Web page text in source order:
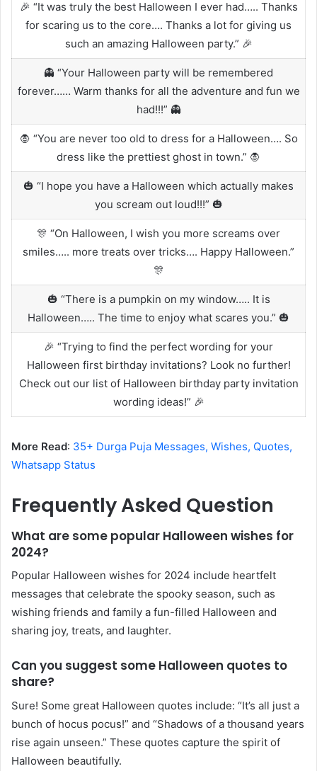
🎉 “It was truly the best Halloween I ever had….. Thanks
for scaring us to the core…. Thanks a lot for giving us
such an amazing Halloween party.” 🎉
👻 “Your Halloween party will be remembered
forever…… Warm thanks for all the adventure and fun we
had!!!” 👻
🧛 “You are never too old to dress for a Halloween…. So
dress like the prettiest ghost in town.” 🧛
🎃 “I hope you have a Halloween which actually makes
you scream out loud!!!” 🎃
🎊 “On Halloween, I wish you more screams over
smiles….. more treats over tricks…. Happy Halloween.”
🎊
🎃 “There is a pumpkin on my window….. It is
Halloween….. The time to enjoy what scares you.” 🎃
🎉 “Trying to find the perfect wording for your
Halloween first birthday invitations? Look no further!
Check out our list of Halloween birthday party invitation
wording ideas!” 🎉
More Read: 35+ Durga Puja Messages, Wishes, Quotes,
Whatsapp Status
Frequently Asked Question
What are some popular Halloween wishes for
2024?
Popular Halloween wishes for 2024 include heartfelt
messages that celebrate the spooky season, such as
wishing friends and family a fun-filled Halloween and
sharing joy, treats, and laughter.
Can you suggest some Halloween quotes to
share?
Sure! Some great Halloween quotes include: “It’s all just a
bunch of hocus pocus!” and “Shadows of a thousand years
rise again unseen.” These quotes capture the spirit of
Halloween beautifully.